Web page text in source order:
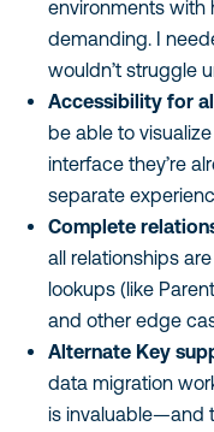
environments with
demanding. I
wouldn’t struggle
Accessibility for
be able to
interface they’re
separate
Complete
all relationships
lookups (like
and other edge
Alternate Key
data migration
is invaluable—and